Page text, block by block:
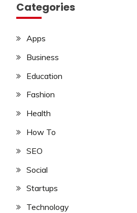
Categories
Apps
Business
Education
Fashion
Health
How To
SEO
Social
Startups
Technology